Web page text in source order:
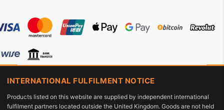
INTERNATIONAL FULFILMENT NOTICE
Products listed on this website are supplied by independent international
fulfilment partners located outside the United Kingdom. Goods are not held